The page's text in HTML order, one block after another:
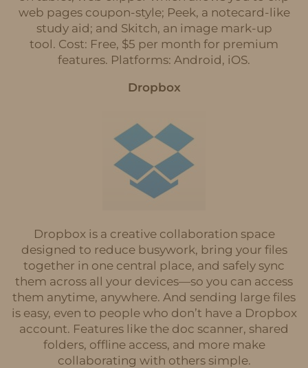
web pages coupon-style; Peek, a notecard-like
study aid; and Skitch, an image mark-up
tool. Cost: Free, $5 per month for premium
features. Platforms: Android, iOS.
Dropbox
Dropbox is a creative collaboration space
designed to reduce busywork, bring your files
together in one central place, and safely sync
them across all your devices—so you can access
them anytime, anywhere. And sending large files
is easy, even to people who don’t have a Dropbox
account. Features like the doc scanner, shared
folders, offline access, and more make
collaborating with others simple.